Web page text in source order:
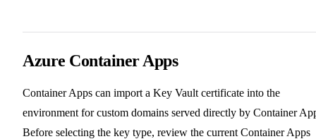
Azure Container Apps
Container Apps can import a Key Vault certificate into the
environment for custom domains served directly by Container
Before selecting the key type, review the current Container Apps